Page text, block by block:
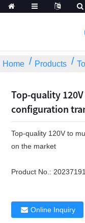
Home Products
Top-quality
configuration
Top-quality 120V to
on the market
Product No.:
Online Inquiry